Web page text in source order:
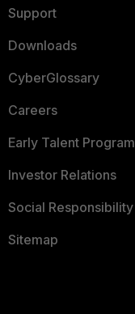
Support
Downloads
CyberGlossary
Careers
Early Talent Program
Investor Relations
Social Responsibility
Sitemap